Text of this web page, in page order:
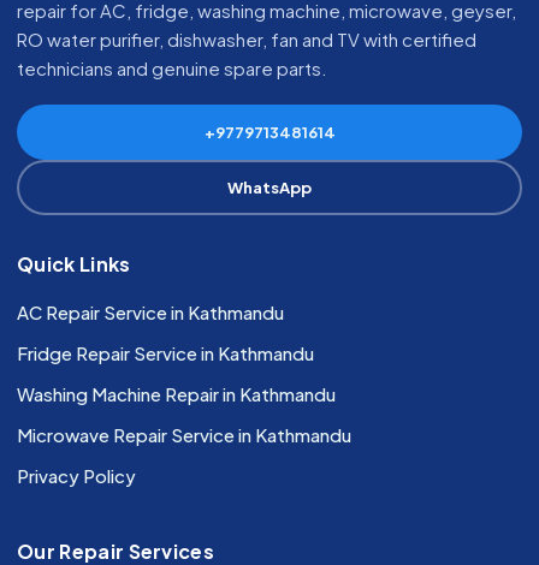
repair for AC, fridge, washing machine, microwave, geyser,
RO water purifier, dishwasher, fan and TV with certified
technicians and genuine spare parts.
+9779713481614
WhatsApp
Quick Links
AC Repair Service in Kathmandu
Fridge Repair Service in Kathmandu
Washing Machine Repair in Kathmandu
Microwave Repair Service in Kathmandu
Privacy Policy
Our Repair Services